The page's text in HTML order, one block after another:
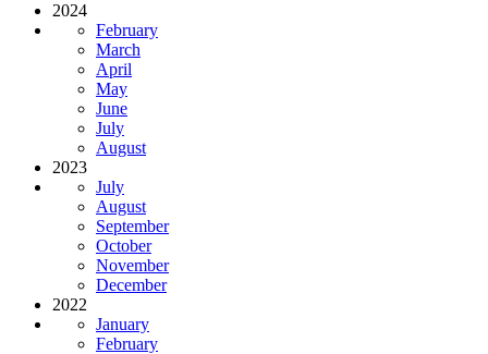
2024
February
March
April
May
June
July
August
2023
July
August
September
October
November
December
2022
January
February